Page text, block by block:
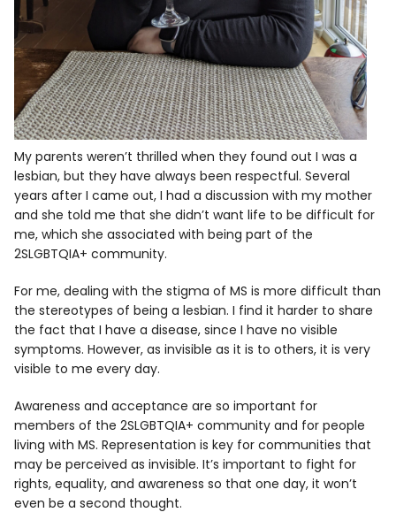
My parents weren’t thrilled when they found out I was a
lesbian, but they have always been respectful. Several
years after I came out, I had a discussion with my mother
and she told me that she didn’t want life to be difficult for
me, which she associated with being part of the
2SLGBTQIA+ community.
For me, dealing with the stigma of MS is more difficult than
the stereotypes of being a lesbian. I find it harder to share
the fact that I have a disease, since I have no visible
symptoms. However, as invisible as it is to others, it is very
visible to me every day.
Awareness and acceptance are so important for
members of the 2SLGBTQIA+ community and for people
living with MS. Representation is key for communities that
may be perceived as invisible. It’s important to fight for
rights, equality, and awareness so that one day, it won’t
even be a second thought.